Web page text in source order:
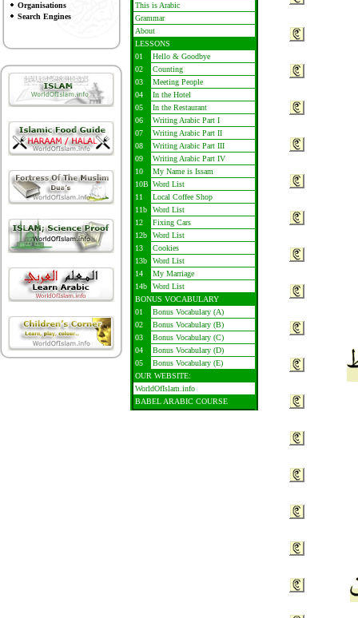
Organisations
Search Engines
This is Arabic
Grammar
About
LESSONS
01
Hello & Goodbye
02
Counting
03
Meeting People
04
In the Hotel
05
In the Restaurant
06
Writing Arabic Part I
07
Writing Arabic Part II
08
Writing Arabic Part III
09
Writing Arabic Part IV
10
My Name is Issam
10B Word List
11
Local Coffee Shop
11b
Word List
12
Fixing Cars
12b
Word List
13
Cookies
13b
Word List
14
My Marriage
14b
Word List
BONUS VOCABULARY
01
Bonus Vocabulary (A)
02
Bonus Vocabulary (B)
03
Bonus Vocabulary (C)
04
Bonus Vocabulary (D)
05
Bonus Vocabulary (E)
OUR WEBSITE:
WorldOfIslam.info
BABEL ARABIC COURSE